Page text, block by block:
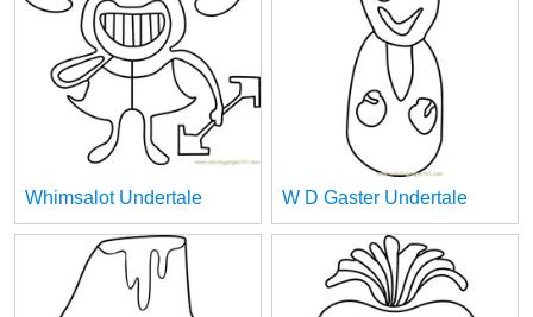
Whimsalot Undertale W D Gaster Undertale